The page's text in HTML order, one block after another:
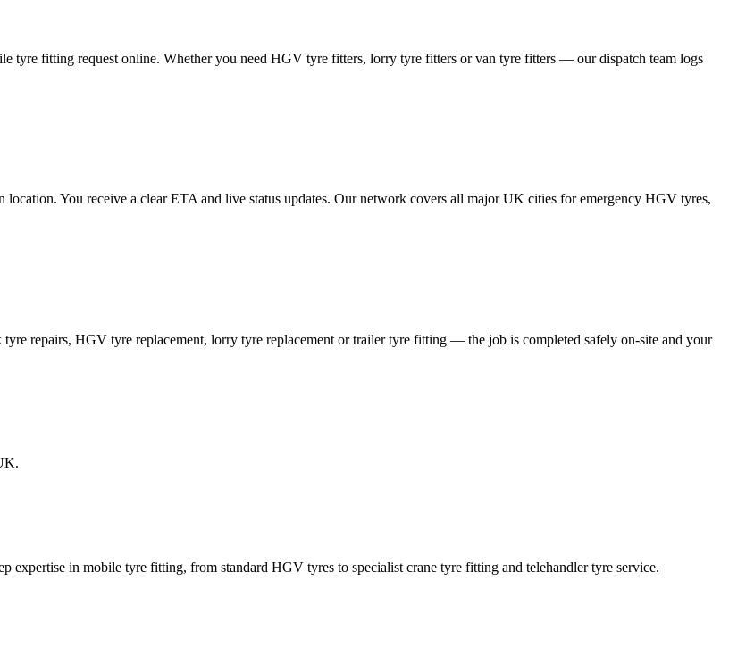
tyre fitting request online. Whether you need HGV tyre fitters, lorry tyre fitters or van tyre fitters — our dispatch team logs
You receive a clear ETA and live status updates. Our network covers all major UK cities for emergency HGV tyres,
repairs, HGV tyre replacement, lorry tyre replacement or trailer tyre fitting — the job is completed safely on-site and your
in mobile tyre fitting, from standard HGV tyres to specialist crane tyre fitting and telehandler tyre service.